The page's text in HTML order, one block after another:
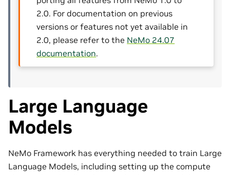
2.0. For documentation on previous
versions or features not yet available in
2.0, please refer to the NeMo 24.07
documentation.
Large Language
Models
NeMo Framework has everything needed to train Large
Language Models, including setting up the compute